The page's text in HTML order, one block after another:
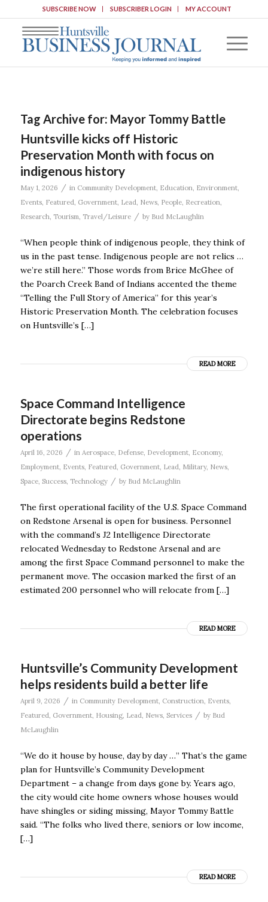
SUBSCRIBE NOW SUBSCRIBER LOGIN MY ACCOUNT
Tag Archive for: Mayor Tommy Battle
Huntsville kicks off Historic
Preservation Month with focus on
indigenous history
May 1, 2026 / in Community Development, Education, Environment,
Events, Featured, Government, Lead, News, People, Recreation,
Research, Tourism, Travel/Leisure / by Bud McLaughlin
“When people think of indigenous people, they think of
us in the past tense. Indigenous people are not relics …
we’re still here.” Those words from Brice McGhee of
the Poarch Creek Band of Indians accented the theme
“Telling the Full Story of America” for this year’s
Historic Preservation Month. The celebration focuses
on Huntsville’s […]
READ MORE
Space Command Intelligence
Directorate begins Redstone
operations
April 16, 2026 / in Aerospace, Defense, Development, Economy,
Employment, Events, Featured, Government, Lead, Military, News,
Space, Success, Technology / by Bud McLaughlin
The first operational facility of the U.S. Space Command
on Redstone Arsenal is open for business. Personnel
with the command’s J2 Intelligence Directorate
relocated Wednesday to Redstone Arsenal and are
among the first Space Command personnel to make the
permanent move. The occasion marked the first of an
estimated 200 personnel who will relocate from […]
READ MORE
Huntsville’s Community Development
helps residents build a better life
April 9, 2026 / in Community Development, Construction Events,
Featured Government, Housing, Lead News, Services / by Bud
McLaughlin
“We do it house by house, day by day …” That’s the game
plan for Huntsville’s Community Development
Department – a change from days gone by. Years ago,
the city would cite home owners whose houses would
have shingles or siding missing, Mayor Tommy Battle
said. “The folks who lived there, seniors or low income,
[…]
READ MORE